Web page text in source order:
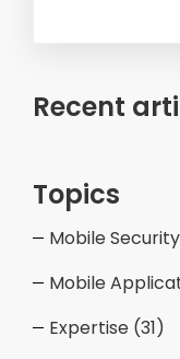
Recent
Topics
Mobile Security
Mobile
Expertise (31)